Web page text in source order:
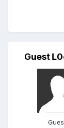
Guest